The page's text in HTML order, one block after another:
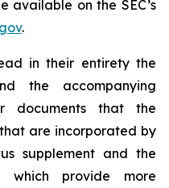
available on the SEC’s
.
in their entirety the
the accompanying
documents that the
are incorporated by
supplement and the
which provide more